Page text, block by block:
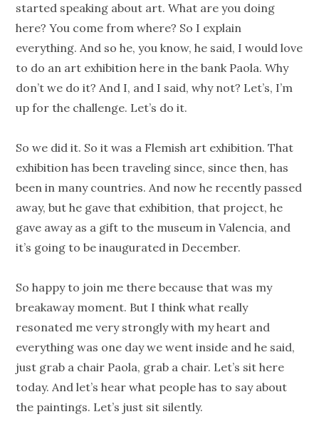
started speaking about art. What are you doing
here? You come from where? So I explain
everything. And so he, you know, he said, I would love
to do an art exhibition here in the bank Paola. Why
don’t we do it? And I, and I said, why not? Let’s, I’m
up for the challenge. Let’s do it.
So we did it. So it was a Flemish art exhibition. That
exhibition has been traveling since, since then, has
been in many countries. And now he recently passed
away, but he gave that exhibition, that project, he
gave away as a gift to the museum in Valencia, and
it’s going to be inaugurated in December.
So happy to join me there because that was my
breakaway moment. But I think what really
resonated me very strongly with my heart and
everything was one day we went inside and he said,
just grab a chair Paola, grab a chair. Let’s sit here
today. And let’s hear what people has to say about
the paintings. Let’s just sit silently.